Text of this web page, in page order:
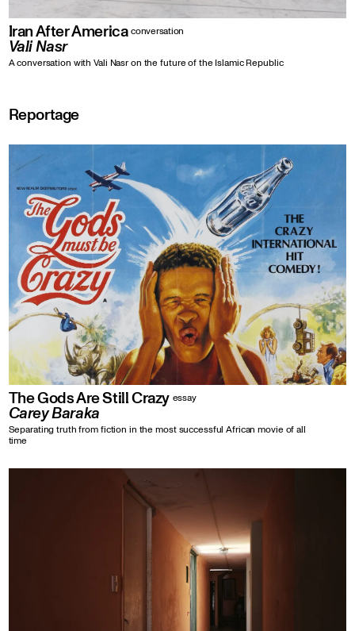
Iran After America conversation
Vali Nasr
A conversation with Vali Nasr on the future of the Islamic Republic
Reportage
The Gods Are Still Crazy essay
Carey Baraka
Separating truth from fiction in the most successful African movie of all
time